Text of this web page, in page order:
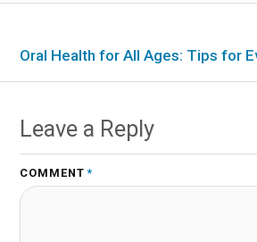
Oral Health for All Ages: Tips for
Leave a Reply
COMMENT *